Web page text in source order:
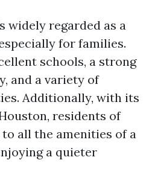
widely regarded as a
for families.
schools, a strong
and a variety of
Additionally, with its
residents of
to all the amenities of a
a quieter